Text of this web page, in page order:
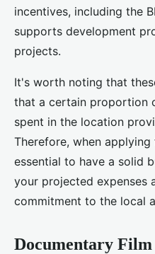
incentives, including the
supports development
projects.
It's worth noting that
that a certain proportion
spent in the location
Therefore, when
essential to have a solid
your projected expenses
commitment to the local
Documentary